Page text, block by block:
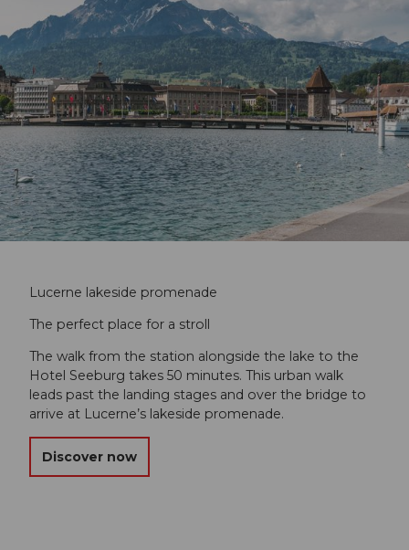
Lucerne lakeside promenade
The perfect place for a stroll
The walk from the station alongside the lake to the
Hotel Seeburg takes 50 minutes. This urban walk
leads past the landing stages and over the bridge to
arrive at Lucerne’s lakeside promenade.
Discover now